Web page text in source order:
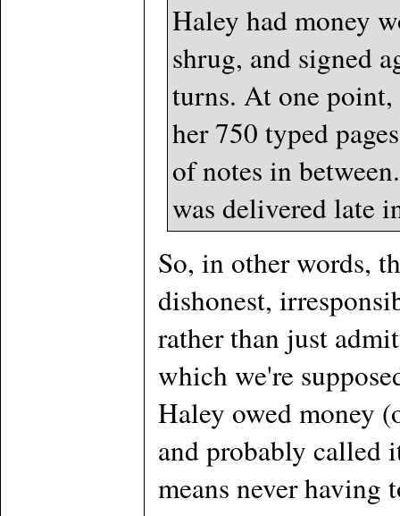
Haley had money
shrug, and signed
turns. At one point,
her 750 typed
of notes in
was delivered late
So, in other words,
dishonest,
rather than just
which we're
Haley owed money
and probably called
means never having